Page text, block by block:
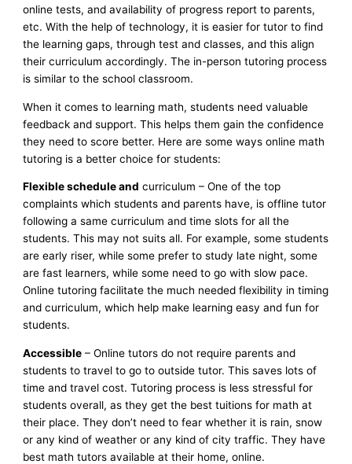
online tests, and availability of progress report to parents,
etc. With the help of technology, it is easier for tutor to find
the learning gaps, through test and classes, and this align
their curriculum accordingly. The in-person tutoring process
is similar to the school classroom.
When it comes to learning math, students need valuable
feedback and support. This helps them gain the confidence
they need to score better. Here are some ways online math
tutoring is a better choice for students:
Flexible schedule and curriculum – One of the top
complaints which students and parents have, is offline tutor
following a same curriculum and time slots for all the
students. This may not suits all. For example, some students
are early riser, while some prefer to study late night, some
are fast learners, while some need to go with slow pace.
Online tutoring facilitate the much needed flexibility in timing
and curriculum, which help make learning easy and fun for
students.
Accessible – Online tutors do not require parents and
students to travel to go to outside tutor. This saves lots of
time and travel cost. Tutoring process is less stressful for
students overall, as they get the best tuitions for math at
their place. They don’t need to fear whether it is rain, snow
or any kind of weather or any kind of city traffic. They have
best math tutors available at their home, online.